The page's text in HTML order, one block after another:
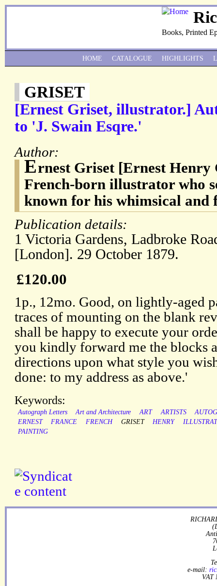
Books, Printed
GRISET
[Ernest Griset, illustrator.]
to 'J. Swain Esqre.'
Author:
Ernest Griset [Ernest Henry
French-born illustrator who
known for his whimsical and
Publication details:
1 Victoria Gardens, Ladbroke
[London]. 29 October 1879.
£120.00
1p., 12mo. Good, on lightly-aged
traces of mounting on the blank
shall be happy to execute your
you kindly forward me the blocks
directions upon what style you
done: to my address as above.'
Keywords:
Autograph Letters Art and Architecture ART ARTISTS
ERNEST
FRANCE FRENCH GRISET HENRY
PAINTING
HOME CATALOGUE HIGHLIGHTS
e-mail:
VAT